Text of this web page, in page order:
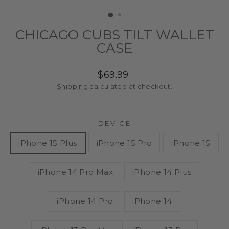
CHICAGO CUBS TILT WALLET
CASE
Regular
price
$69.99
Shipping calculated at checkout.
DEVICE
iPhone 15 Plus iPhone 15 Pro iPhone 15
iPhone 14 Pro Max iPhone 14 Plus
iPhone 14 Pro iPhone 14